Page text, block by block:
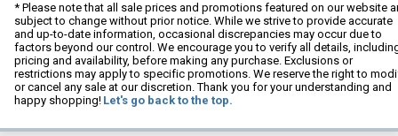
* Please note that all sale prices and promotions featured on our website
subject to change without prior notice. While we strive to provide accurate
and up-to-date information, occasional discrepancies may occur due to
factors beyond our control. We encourage you to verify all details,
pricing and availability, before making any purchase. Exclusions or
restrictions may apply to specific promotions. We reserve the right to
or cancel any sale at our discretion. Thank you for your understanding and
happy shopping! Let's go back to the top.